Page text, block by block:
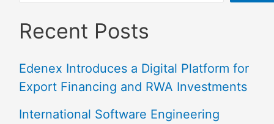
Recent Posts
Edenex Introduces a Digital Platform for
Export Financing and RWA Investments
International Software Engineering